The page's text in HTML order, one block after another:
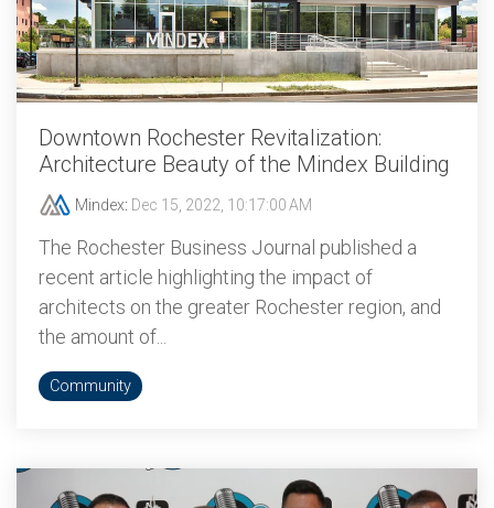
Downtown Rochester Revitalization:
Architecture Beauty of the Mindex Building
Mindex: Dec 15, 2022, 10:17:00 AM
The Rochester Business Journal published a
recent article highlighting the impact of
architects on the greater Rochester region, and
the amount of...
Community